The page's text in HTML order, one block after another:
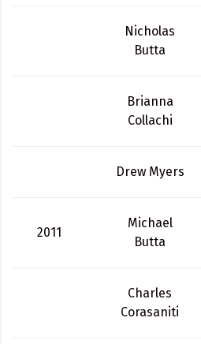
Nicholas
Butta
Brianna
Collachi
Drew Myers
2011
Michael
Butta
Charles
Corasaniti